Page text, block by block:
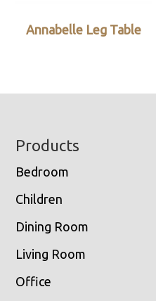
Annabelle Leg Table
Footer
Products
Bedroom
Children
Dining Room
Living Room
Office